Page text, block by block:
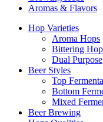
Aromas & Flavors
Hop Varieties
Aroma Hops
Bittering
Dual Purpose
Beer Styles
Top
Bottom
Mixed
Beer Brewing